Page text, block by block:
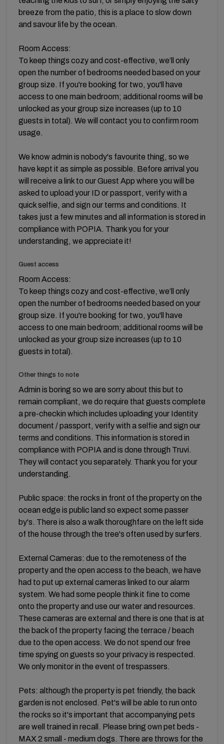
breeze from the patio, this is a place to slow down
and savour life by the ocean.
Room Access:
To keep things cozy and cost-effective, we’ll only
open the number of bedrooms needed based on your
group size. If you're booking for two, you'll have
access to one main bedroom; additional rooms will be
unlocked as your group size increases (up to 10
guests in total). We will contact you to confirm room
usage.
We know admin is nobody's favourite thing, so we
have kept it as simple as possible. Before arrival you
will receive a link to our Guest App where you will be
asked to upload your ID or passport, verify with a
quick selfie, and sign our terms and conditions. It
takes just a few minutes and all information is stored in
compliance with POPIA. Thank you for your
understanding, we appreciate it!
Guest access
Room Access:
To keep things cozy and cost-effective, we’ll only
open the number of bedrooms needed based on your
group size. If you're booking for two, you'll have
access to one main bedroom; additional rooms will be
unlocked as your group size increases (up to 10
guests in total).
Other things to note
Admin is boring so we are sorry about this but to
remain compliant, we do require that guests complete
a pre-checkin which includes uploading your Identity
document / passport, verify with a selfie and sign our
terms and conditions. This information is stored in
compliance with POPIA and is done through Truvi.
They will contact you separately. Thank you for your
understanding.
Public space: the rocks in front of the property on the
ocean edge is public land so expect some passer
by's. There is also a walk thoroughfare on the left side
of the house through the tree's often used by surfers.
External Cameras: due to the remoteness of the
property and the open access to the beach, we have
had to put up external cameras linked to our alarm
system. We had some people think it fine to come
onto the property and use our water and resources.
These cameras are external and there is one that is at
the back of the property facing the terrace / beach
due to the open access. We do not spend our free
time spying on guests so your privacy is respected.
We only monitor in the event of trespassers.
Pets: although the property is pet friendly, the back
garden is not enclosed. Pet's will be able to run onto
the rocks so it's important that accompanying pets
are well trained in recall. Please bring own pet beds -
MAX 2 small - medium dogs. There are throws for the